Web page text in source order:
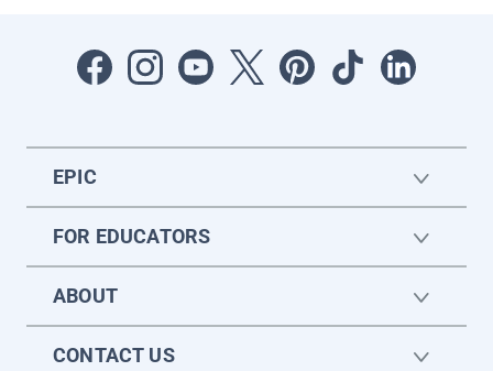
EPIC
FOR EDUCATORS
ABOUT
CONTACT US